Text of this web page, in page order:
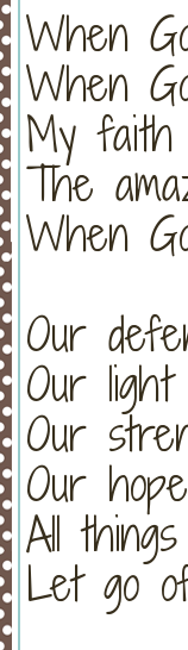
When
When
My faith
The
When
Our
Our
Our
Our
All
Let go